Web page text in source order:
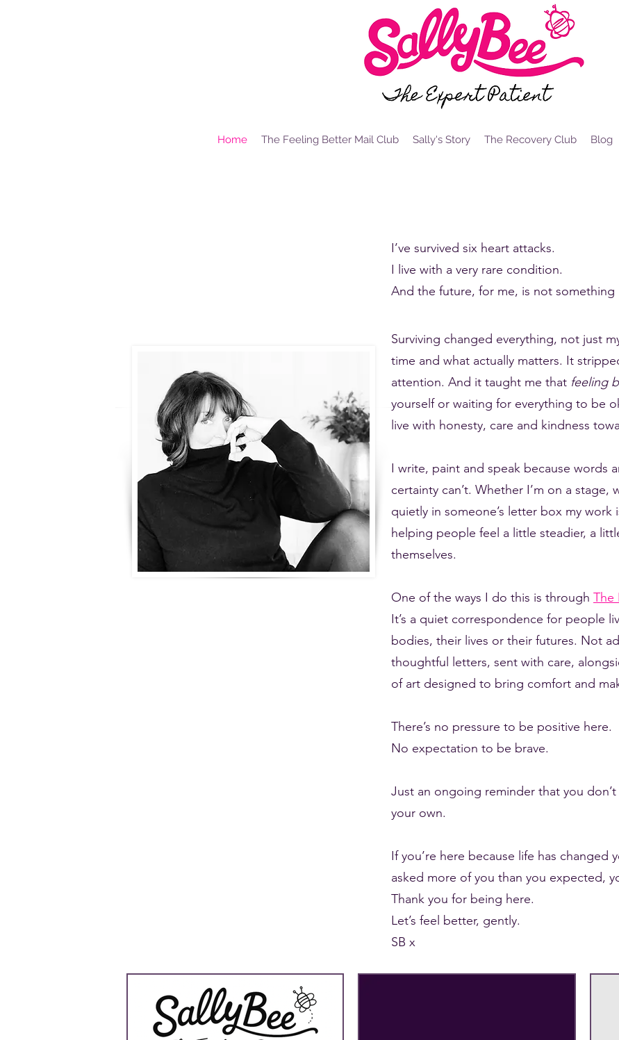
Home The Feeling Better Mail Club Sally's Story The Recovery Club Blog
I’ve survived six heart attacks.
I live with a very rare condition.
And the future, for me, is not something
Surviving changed everything, not just
time and what actually matters. It
attention. And it taught me that feeling
yourself or waiting for everything to be
live with honesty, care and kindness
I write, paint and speak because words
certainty can’t. Whether I’m on a
quietly in someone’s letter box my
helping people feel a little steadier, a
themselves.
One of the ways I do this is through The
It’s a quiet correspondence for people
bodies, their lives or their futures. Not
thoughtful letters, sent with care,
of art designed to bring comfort and
There’s no pressure to be positive here.
No expectation to be brave.
Just an ongoing reminder that you
your own.
If you’re here because life has
asked more of you than you expected,
Thank you for being here.
Let’s feel better, gently.
SB x